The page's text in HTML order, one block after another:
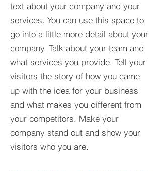
text about your company and your
services. You can use this space to
go into a little more detail about your
company. Talk about your team and
what services you provide. Tell your
visitors the story of how you came
up with the idea for your business
and what makes you different from
your competitors. Make your
company stand out and show your
visitors who you are.